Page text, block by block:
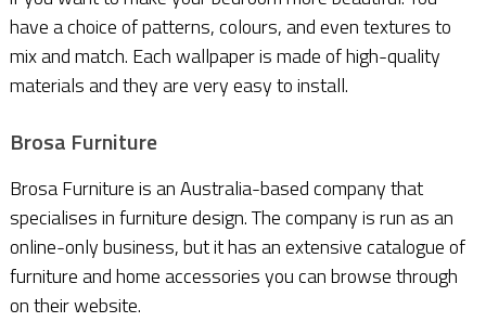
have a choice of patterns, colours, and even textures to
mix and match. Each wallpaper is made of high-quality
materials and they are very easy to install.
Brosa Furniture
Brosa Furniture is an Australia-based company that
specialises in furniture design. The company is run as an
online-only business, but it has an extensive catalogue of
furniture and home accessories you can browse through
on their website.